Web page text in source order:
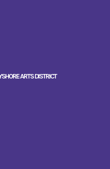
ARTS DISTRICT